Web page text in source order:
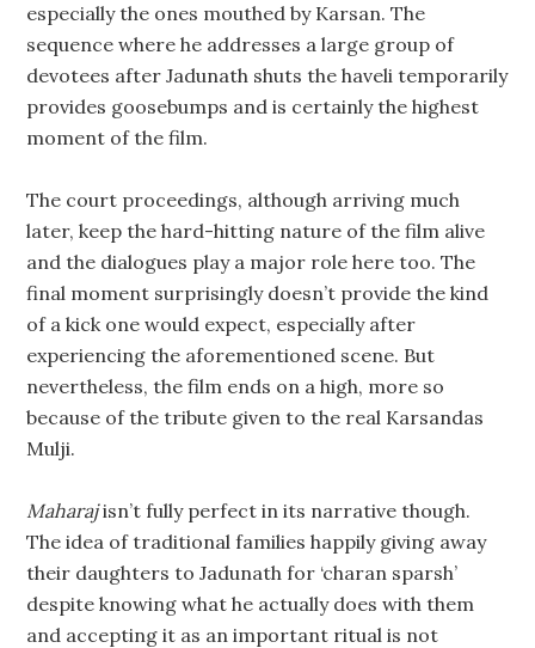
especially the ones mouthed by Karsan. The
sequence where he addresses a large group of
devotees after Jadunath shuts the haveli temporarily
provides goosebumps and is certainly the highest
moment of the film.
The court proceedings, although arriving much
later, keep the hard-hitting nature of the film alive
and the dialogues play a major role here too. The
final moment surprisingly doesn’t provide the kind
of a kick one would expect, especially after
experiencing the aforementioned scene. But
nevertheless, the film ends on a high, more so
because of the tribute given to the real Karsandas
Mulji.
Maharajisn’t fully perfect in its narrative though.
The idea of traditional families happily giving away
their daughters to Jadunath for ‘charan sparsh’
despite knowing what he actually does with them
and accepting it as an important ritual is not